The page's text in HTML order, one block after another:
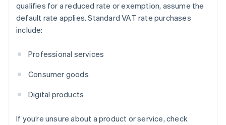
qualifies for a reduced rate or exemption, assume the
default rate applies. Standard VAT rate purchases
include:
Professional services
Consumer goods
Digital products
If you’re unsure about a product or service, check